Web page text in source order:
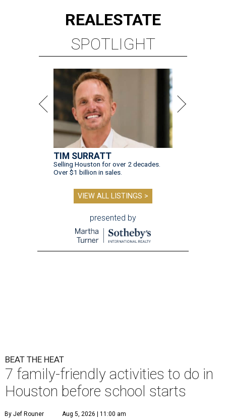
REALESTATE
SPOTLIGHT
TIM SURRATT
Selling Houston for over 2 decades.
Over $1 billion in sales.
VIEW ALL LISTINGS >
presented by
BEAT THE HEAT
7 family-friendly activities to do in
Houston before school starts
By Jef Rouner Aug 5, 2026 | 11:00 am